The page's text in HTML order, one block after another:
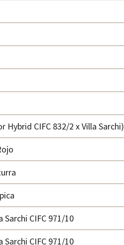
CIFC 832/2 x Villa Sarchi)
CIFC 971/10
CIFC 971/10